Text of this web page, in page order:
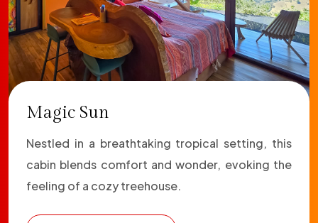
Magic Sun
Nestled in a breathtaking tropical setting, this
cabin blends comfort and wonder, evoking the
feeling of a cozy treehouse.